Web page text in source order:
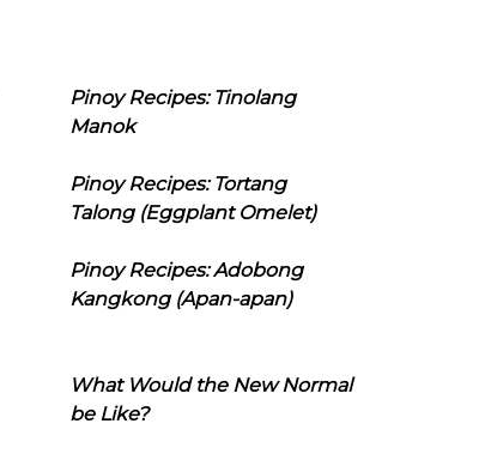
Pinoy Recipes: Tinolang
Manok
Pinoy Recipes: Tortang
Talong (Eggplant Omelet)
Pinoy Recipes: Adobong
Kangkong (Apan-apan)
What Would the New Normal
be Like?